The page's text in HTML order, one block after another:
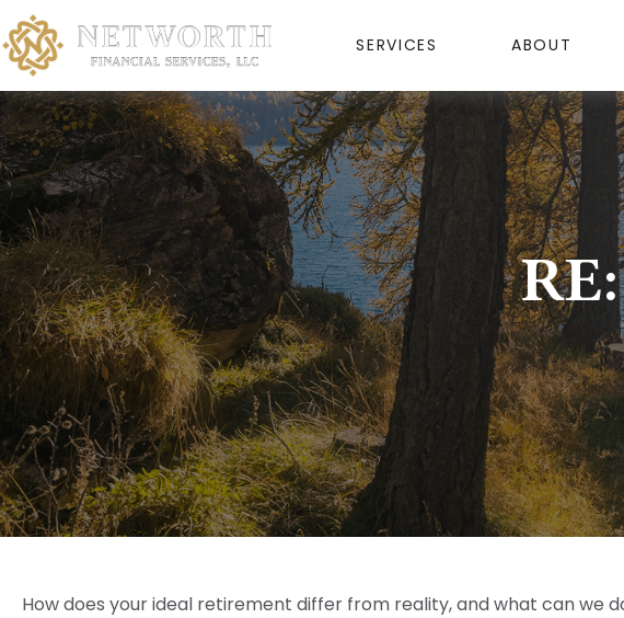
SERVICES ABOUT
How does your ideal retirement differ from reality, and what can we